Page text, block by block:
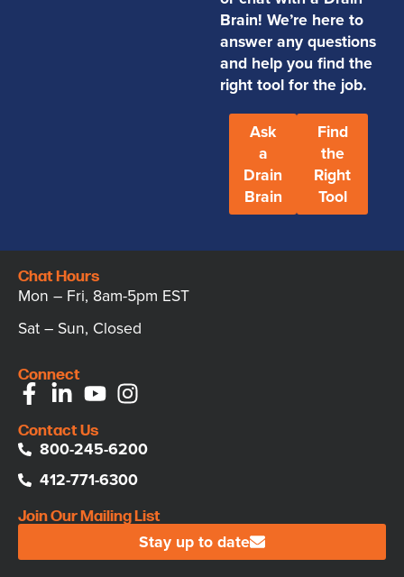
Brain! We’re here to
answer any questions
and help you find the
right tool for the job.
Ask
a
Drain
Brain
Find
the
Right
Tool
Chat Hours
Mon – Fri, 8am-5pm EST
Sat – Sun, Closed
Connect
Contact Us
800-245-6200
412-771-6300
Join Our Mailing List
Stay up to date